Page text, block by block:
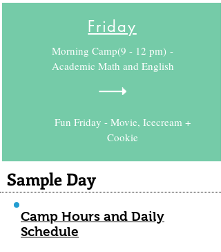
Friday
Morning Camp(9 - 12 pm) -
Academic Math and English
Fun Friday - Movie, Icecream +
Cookie
Sample Day
Camp Hours and Daily
Schedule